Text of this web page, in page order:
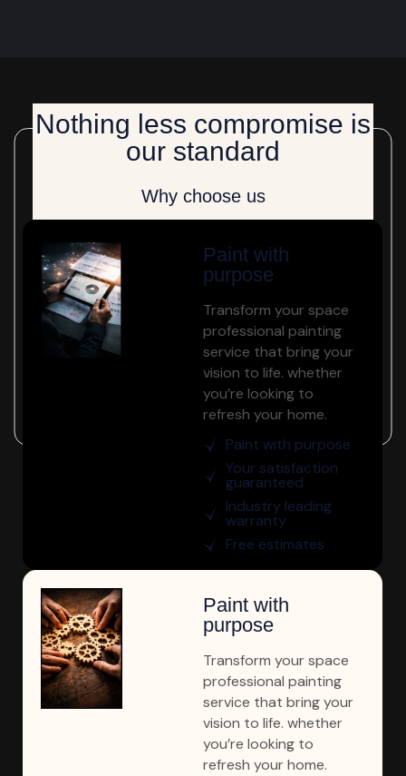
Nothing less compromise is
our standard
Why choose us
Paint with
purpose
Transform your space
professional painting
service that bring your
vision to life. whether
you’re looking to
refresh your home.
Paint with purpose
Your satisfaction
guaranteed
Industry leading
warranty
Free estimates
Paint with
purpose
Transform your space
professional painting
service that bring your
vision to life. whether
you’re looking to
refresh your home.